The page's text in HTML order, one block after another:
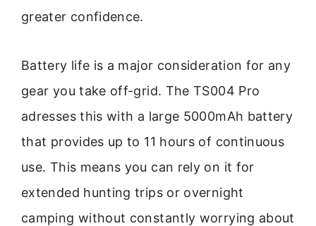
greater confidence.
Battery life is a major consideration for any
gear you take off-grid. The TS004 Pro
adresses this with a large 5000mAh battery
that provides up to 11 hours of continuous
use. This means you can rely on it for
extended hunting trips or overnight
camping without constantly worrying about